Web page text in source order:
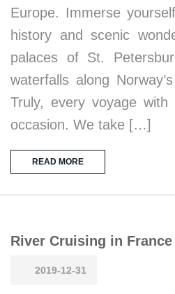
Europe. Immerse
history and scenic
palaces of St.
waterfalls along
Truly, every voyage
occasion. We take […]
READ MORE
River Cruising in
2019-12-31